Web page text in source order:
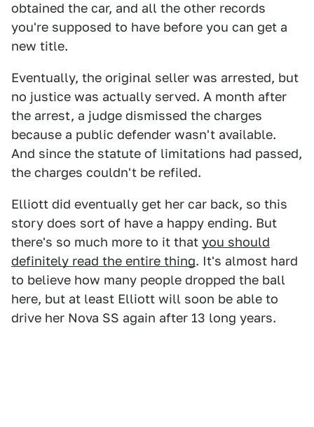
obtained the car, and all the other records
you're supposed to have before you can get a
new title.
Eventually, the original seller was arrested, but
no justice was actually served. A month after
the arrest, a judge dismissed the charges
because a public defender wasn't available.
And since the statute of limitations had passed,
the charges couldn't be refiled.
Elliott did eventually get her car back, so this
story does sort of have a happy ending. But
there's so much more to it that you should
definitely read the entire thing. It's almost hard
to believe how many people dropped the ball
here, but at least Elliott will soon be able to
drive her Nova SS again after 13 long years.